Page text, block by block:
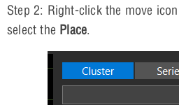
Step 2: Right-click the move
select the Place.